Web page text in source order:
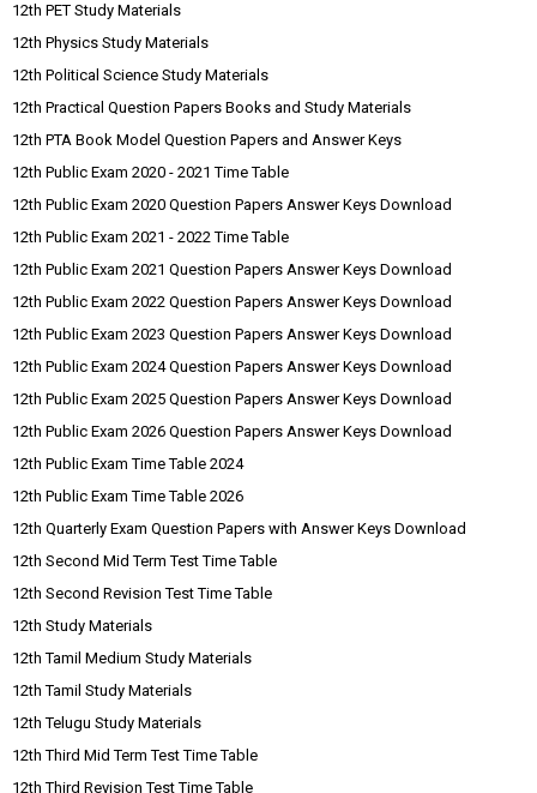
12th PET Study Materials
12th Physics Study Materials
12th Political Science Study Materials
12th Practical Question Papers Books and Study Materials
12th PTA Book Model Question Papers and Answer Keys
12th Public Exam 2020 - 2021 Time Table
12th Public Exam 2020 Question Papers Answer Keys Download
12th Public Exam 2021 - 2022 Time Table
12th Public Exam 2021 Question Papers Answer Keys Download
12th Public Exam 2022 Question Papers Answer Keys Download
12th Public Exam 2023 Question Papers Answer Keys Download
12th Public Exam 2024 Question Papers Answer Keys Download
12th Public Exam 2025 Question Papers Answer Keys Download
12th Public Exam 2026 Question Papers Answer Keys Download
12th Public Exam Time Table 2024
12th Public Exam Time Table 2026
12th Quarterly Exam Question Papers with Answer Keys Download
12th Second Mid Term Test Time Table
12th Second Revision Test Time Table
12th Study Materials
12th Tamil Medium Study Materials
12th Tamil Study Materials
12th Telugu Study Materials
12th Third Mid Term Test Time Table
12th Third Revision Test Time Table